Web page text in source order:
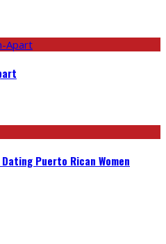
Puerto Rican Women